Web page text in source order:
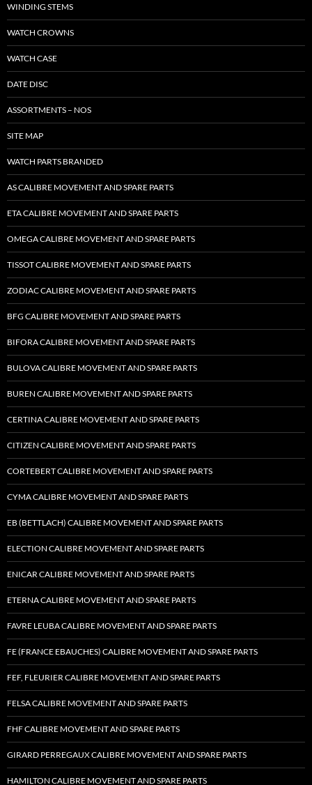
WINDING STEMS
WATCH CROWNS
WATCH CASE
DATE DISC
ASSORTMENTS – NOS
SITE MAP
WATCH PARTS BRANDED
AS CALIBRE MOVEMENT AND SPARE PARTS
ETA CALIBRE MOVEMENT AND SPARE PARTS
OMEGA CALIBRE MOVEMENT AND SPARE PARTS
TISSOT CALIBRE MOVEMENT AND SPARE PARTS
ZODIAC CALIBRE MOVEMENT AND SPARE PARTS
BFG CALIBRE MOVEMENT AND SPARE PARTS
BIFORA CALIBRE MOVEMENT AND SPARE PARTS
BULOVA CALIBRE MOVEMENT AND SPARE PARTS
BUREN CALIBRE MOVEMENT AND SPARE PARTS
CERTINA CALIBRE MOVEMENT AND SPARE PARTS
CITIZEN CALIBRE MOVEMENT AND SPARE PARTS
CORTEBERT CALIBRE MOVEMENT AND SPARE PARTS
CYMA CALIBRE MOVEMENT AND SPARE PARTS
EB (BETTLACH) CALIBRE MOVEMENT AND SPARE PARTS
ELECTION CALIBRE MOVEMENT AND SPARE PARTS
ENICAR CALIBRE MOVEMENT AND SPARE PARTS
ETERNA CALIBRE MOVEMENT AND SPARE PARTS
FAVRE LEUBA CALIBRE MOVEMENT AND SPARE PARTS
FE (FRANCE EBAUCHES) CALIBRE MOVEMENT AND SPARE PARTS
FEF, FLEURIER CALIBRE MOVEMENT AND SPARE PARTS
FELSA CALIBRE MOVEMENT AND SPARE PARTS
FHF CALIBRE MOVEMENT AND SPARE PARTS
GIRARD PERREGAUX CALIBRE MOVEMENT AND SPARE PARTS
HAMILTON CALIBRE MOVEMENT AND SPARE PARTS